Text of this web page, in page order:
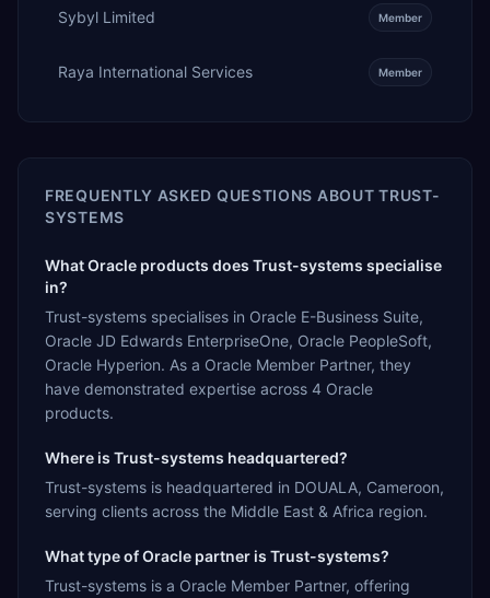
Sybyl Limited Member
Raya International Services Member
FREQUENTLY ASKED QUESTIONS ABOUTTRUST-
SYSTEMS
What Oracle products does Trust-systems specialise
in?
Trust-systems specialises in Oracle E-Business Suite,
Oracle JD Edwards EnterpriseOne, Oracle PeopleSoft,
Oracle Hyperion. As a Oracle Member Partner, they
have demonstrated expertise across 4 Oracle
products.
Where is Trust-systems headquartered?
Trust-systems is headquartered in DOUALA, Cameroon,
serving clients across the Middle East & Africa region.
What type of Oracle partner is Trust-systems?
Trust-systems is a Oracle Member Partner, offering